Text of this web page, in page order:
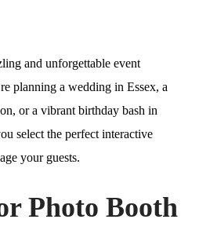
and unforgettable event
planning a wedding in Essex, a
or a vibrant birthday bash in
select the perfect interactive
your guests.
Photo Booth